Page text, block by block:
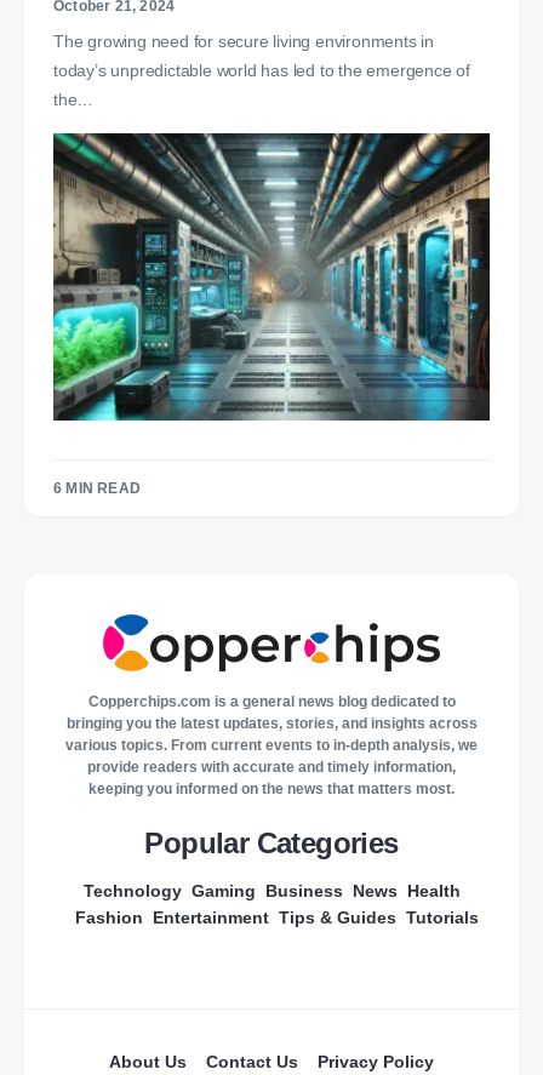
October 21, 2024
The growing need for secure living environments in
today’s unpredictable world has led to the emergence of
the…
6 MIN READ
Copperchips.com is a general news blog dedicated to
bringing you the latest updates, stories, and insights across
various topics. From current events to in-depth analysis, we
provide readers with accurate and timely information,
keeping you informed on the news that matters most.
Popular Categories
Technology Gaming Business News
Health
Fashion
Entertainment Tips & Guides Tutorials
About Us Contact Us Privacy Policy